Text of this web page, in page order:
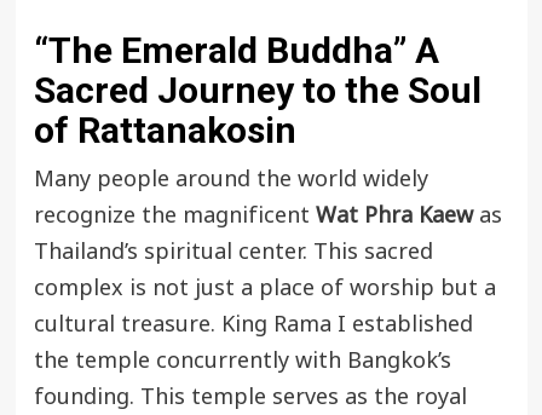
“The Emerald Buddha” A
Sacred Journey to the Soul
of Rattanakosin
Many people around the world widely
recognize the magnificent Wat Phra Kaewas
Thailand’s spiritual center. This sacred
complex is not just a place of worship but a
cultural treasure. King Rama I established
the temple concurrently with Bangkok’s
founding. This temple serves as the royal